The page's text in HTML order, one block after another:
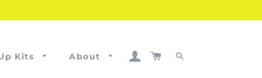
Kits About Log InCart